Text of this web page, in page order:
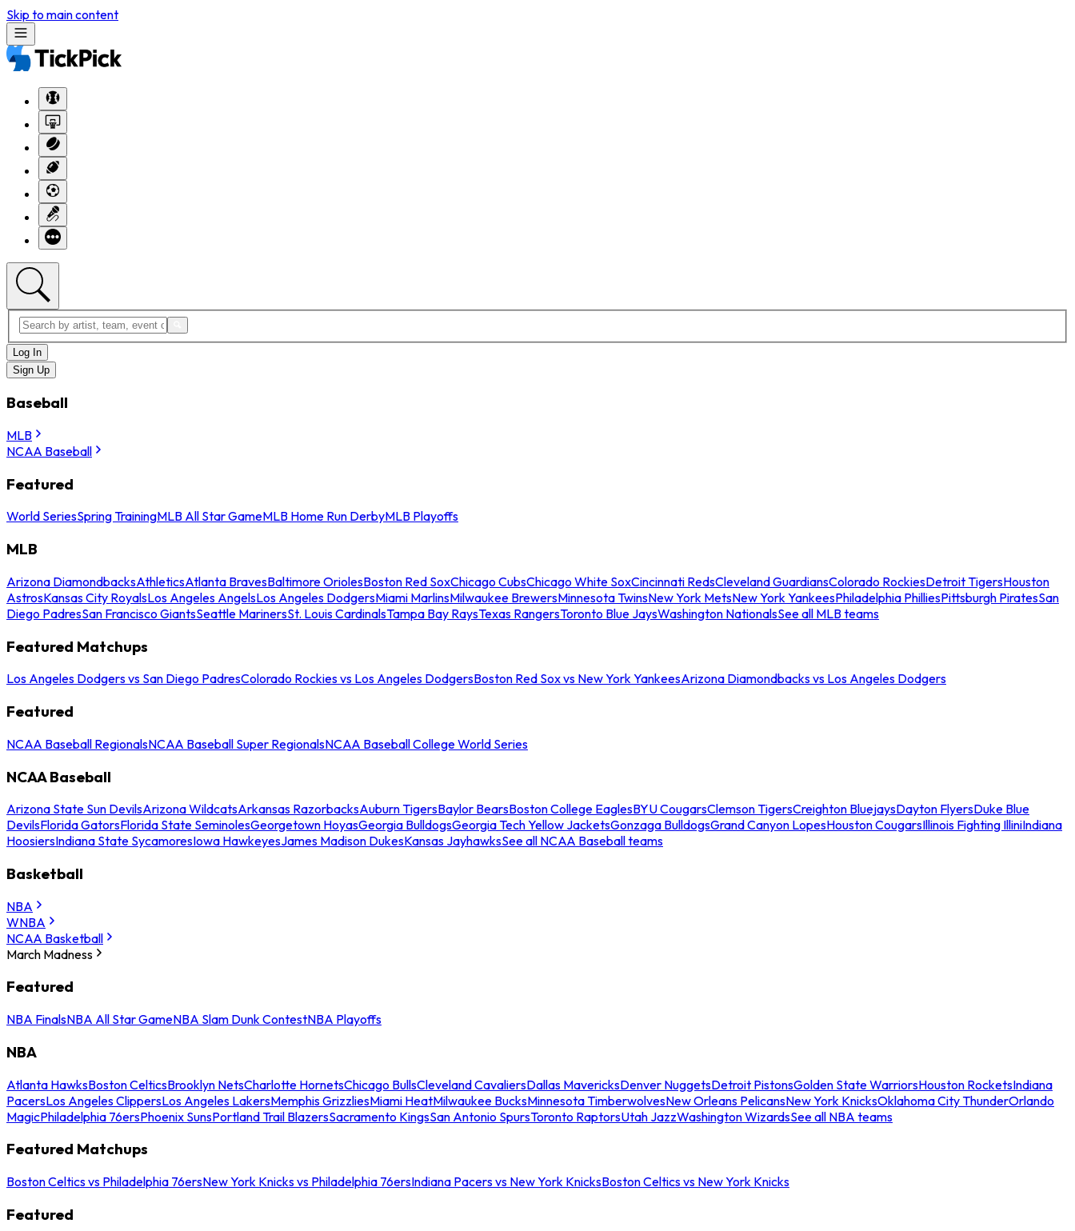
Skip to main content
Log In
Sign Up
Baseball
MLB
NCAA Baseball
Featured
World SeriesSpring TrainingMLB All Star GameMLB Home Run DerbyMLB Playoffs
MLB
Arizona DiamondbacksAthleticsAtlanta BravesBaltimore OriolesBoston Red SoxChicago CubsChicago White SoxCincinnati RedsCleveland GuardiansColorado RockiesDetroit TigersHouston
AstrosKansas City RoyalsLos Angeles AngelsLos Angeles DodgersMiami MarlinsMilwaukee BrewersMinnesota TwinsNew York MetsNew York YankeesPhiladelphia PhilliesPittsburgh PiratesSan
Diego PadresSan Francisco GiantsSeattle MarinersSt. Louis CardinalsTampa Bay RaysTexas RangersToronto Blue JaysWashington NationalsSee all MLB teams
Featured Matchups
Los Angeles Dodgers vs San Diego PadresColorado Rockies vs Los Angeles DodgersBoston Red Sox vs New York YankeesArizona Diamondbacks vs Los Angeles Dodgers
Featured
NCAA Baseball RegionalsNCAA Baseball Super RegionalsNCAA Baseball College World Series
NCAA Baseball
Arizona State Sun DevilsArizona WildcatsArkansas RazorbacksAuburn TigersBaylor BearsBoston College EaglesBYU CougarsClemson TigersCreighton BluejaysDayton FlyersDuke Blue
DevilsFlorida GatorsFlorida State SeminolesGeorgetown HoyasGeorgia BulldogsGeorgia Tech Yellow JacketsGonzaga BulldogsGrand Canyon LopesHouston CougarsIllinois Fighting IlliniIndiana
HoosiersIndiana State SycamoresIowa HawkeyesJames Madison DukesKansas JayhawksSee all NCAA Baseball teams
Basketball
NBA
WNBA
NCAA Basketball
March Madness
Featured
NBA FinalsNBA All Star GameNBA Slam Dunk ContestNBA Playoffs
NBA
Atlanta HawksBoston CelticsBrooklyn NetsCharlotte HornetsChicago BullsCleveland CavaliersDallas MavericksDenver NuggetsDetroit PistonsGolden State WarriorsHouston RocketsIndiana
PacersLos Angeles ClippersLos Angeles LakersMemphis GrizzliesMiami HeatMilwaukee BucksMinnesota TimberwolvesNew Orleans PelicansNew York KnicksOklahoma City ThunderOrlando
MagicPhiladelphia 76ersPhoenix SunsPortland Trail BlazersSacramento KingsSan Antonio SpursToronto RaptorsUtah JazzWashington WizardsSee all NBA teams
Featured Matchups
Boston Celtics vs Philadelphia 76ersNew York Knicks vs Philadelphia 76ersIndiana Pacers vs New York KnicksBoston Celtics vs New York Knicks
Featured